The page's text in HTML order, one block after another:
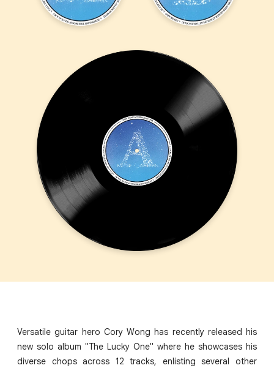
Versatile guitar hero Cory Wong has recently released his
new solo album "The Lucky One" where he showcases his
diverse chops across 12 tracks, enlisting several other